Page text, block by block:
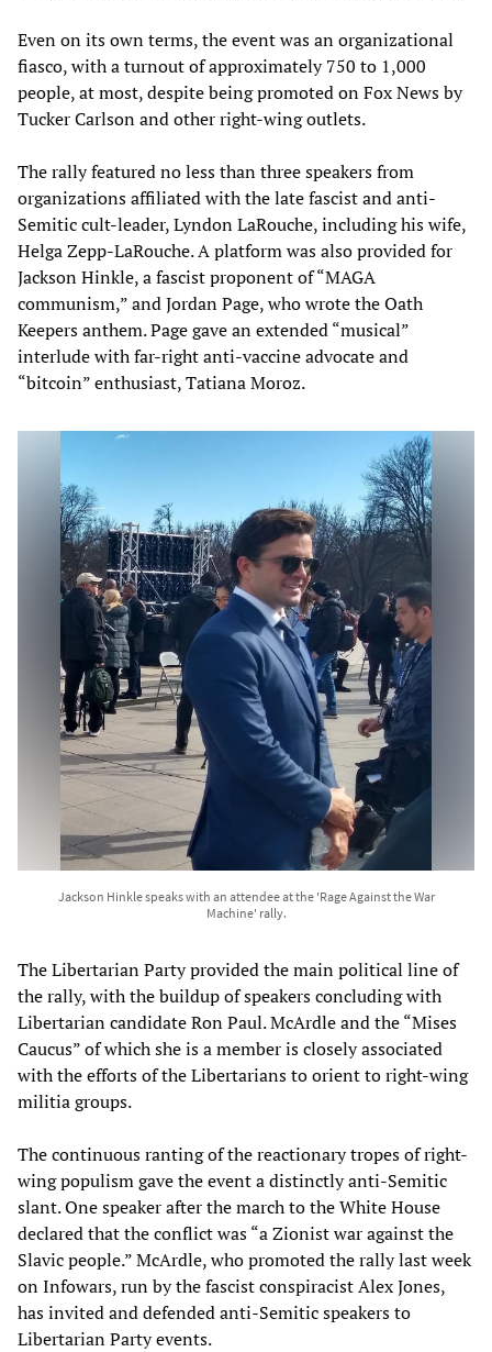
Even on its own terms, the event was an organizational
fiasco, with a turnout of approximately 750 to 1,000
people, at most, despite being promoted on Fox News by
Tucker Carlson and other right-wing outlets.
The rally featured no less than three speakers from
organizations affiliated with the late fascist and anti-
Semitic cult-leader, Lyndon LaRouche, including his wife,
Helga Zepp-LaRouche. A platform was also provided for
Jackson Hinkle, a fascist proponent of “MAGA
communism,” and Jordan Page, who wrote the Oath
Keepers anthem. Page gave an extended “musical”
interlude with far-right anti-vaccine advocate and
“bitcoin” enthusiast, Tatiana Moroz.
Jackson Hinkle speaks with an attendee at the 'Rage Against the War
Machine' rally.
The Libertarian Party provided the main political line of
the rally, with the buildup of speakers concluding with
Libertarian candidate Ron Paul. McArdle and the “Mises
Caucus” of which she is a member is closely associated
with the efforts of the Libertarians to orient to right-wing
militia groups.
The continuous ranting of the reactionary tropes of right-
wing populism gave the event a distinctly anti-Semitic
slant. One speaker after the march to the White House
declared that the conflict was “a Zionist war against the
Slavic people.” McArdle, who promoted the rally last week
on Infowars, run by the fascist conspiracist Alex Jones,
has invited and defended anti-Semitic speakers to
Libertarian Party events.